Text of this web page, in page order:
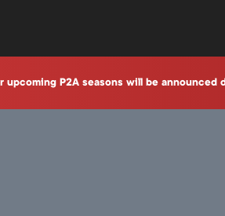
upcoming P2A seasons will be